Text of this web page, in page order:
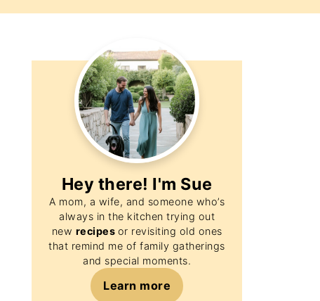
Hey there! I'm Sue
A mom, a wife, and someone who’s
always in the kitchen trying out
new recipes or revisiting old ones
that remind me of family gatherings
and special moments.
Learn more